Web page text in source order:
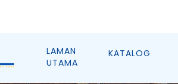
LAMAN
UTAMA
KATALOG